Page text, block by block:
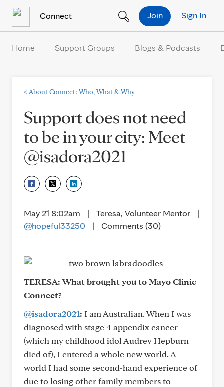
Connect Sign In
Join
Home Support Groups Blogs & Podcasts
< About Connect: Who, What & Why
Support does not need
to be in your city: Meet
@isadora2021
May 21 8:02am | Teresa, Volunteer Mentor
|
@hopeful33250
| Comments (30)
TERESA: What brought you to Mayo Clinic
Connect?
@isadora2021: I am Australian. When I was
diagnosed with stage 4 appendix cancer
(which my childhood idol Audrey Hepburn
died of), I entered a whole new world. A
world I had some second-hand experience of
due to losing other family members to